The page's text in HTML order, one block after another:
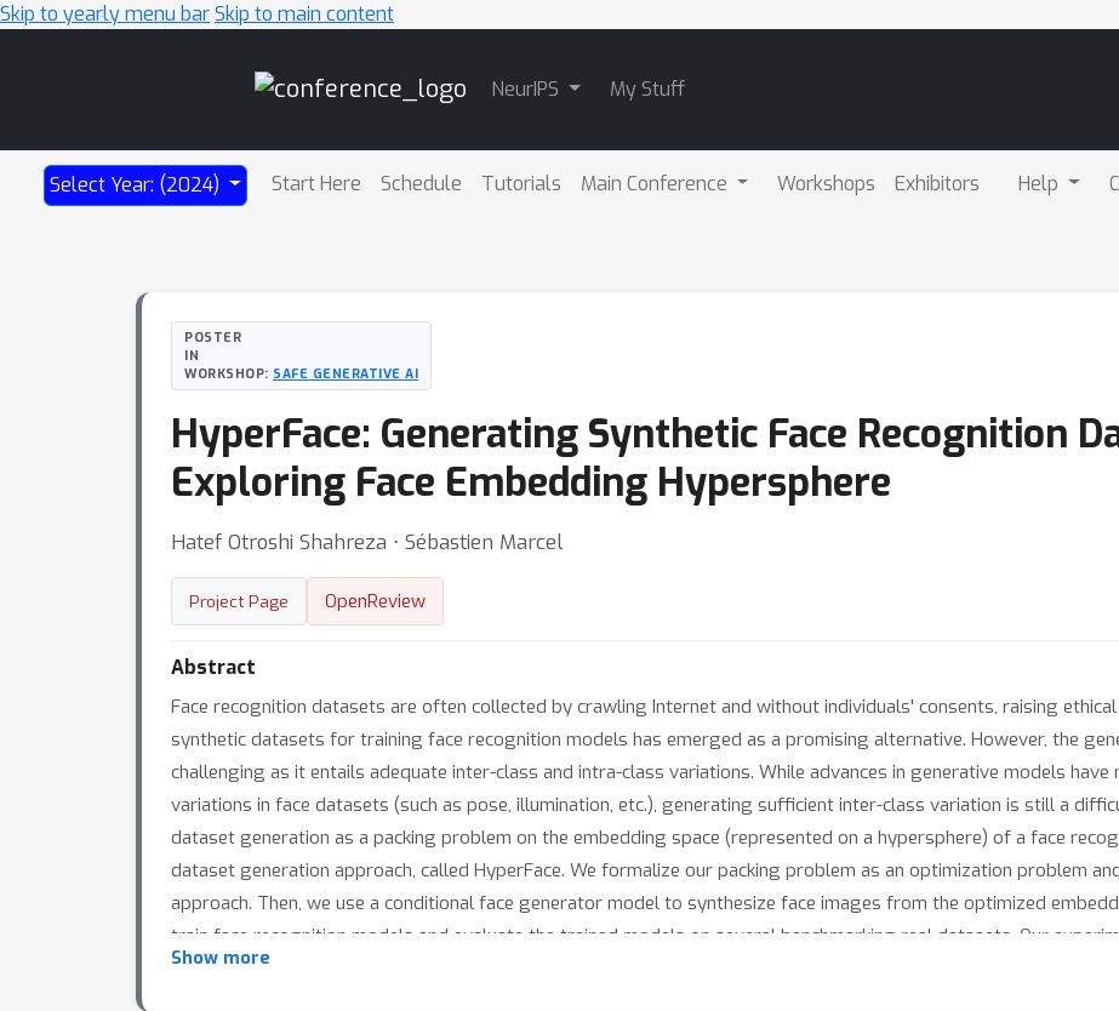
Skip to yearly menu barSkip to main content
NeurIPS My Stuff
Select Year: (2024) Start Here Schedule Tutorials Main Conference Workshops Exhibitors Help
POSTER
IN
WORKSHOP: SAFE GENERATIVE AI
HyperFace: Generating Synthetic Face Recognition
Exploring Face Embedding Hypersphere
Hatef Otroshi Shahreza ⋅ Sébastien Marcel
Project Page OpenReview
Abstract
Face recognition datasets are often collected by crawling Internet and without individuals' consents, raising
synthetic datasets for training face recognition models has emerged as a promising alternative. However, the
challenging as it entails adequate inter-class and intra-class variations. While advances in generative models
variations in face datasets (such as pose, illumination, etc.), generating sufficient inter-class variation is still a
dataset generation as a packing problem on the embedding space (represented on a hypersphere) of a face
dataset generation approach, called HyperFace. We formalize our packing problem as an optimization problem
approach. Then, we use a conditional face generator model to synthesize face images from the optimized
train face recognition models and evaluate the trained models on several benchmarking real datasets. Our
with HyperFace achieve state-of-the-art performance in training face recognition using synthetic datasets.
Show more